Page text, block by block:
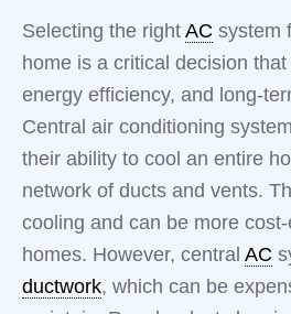
Selecting the right AC system
home is a critical decision
energy efficiency, and long-
Central air conditioning
their ability to cool an entire
network of ducts and vents.
cooling and can be more
homes. However, central AC
ductwork, which can be